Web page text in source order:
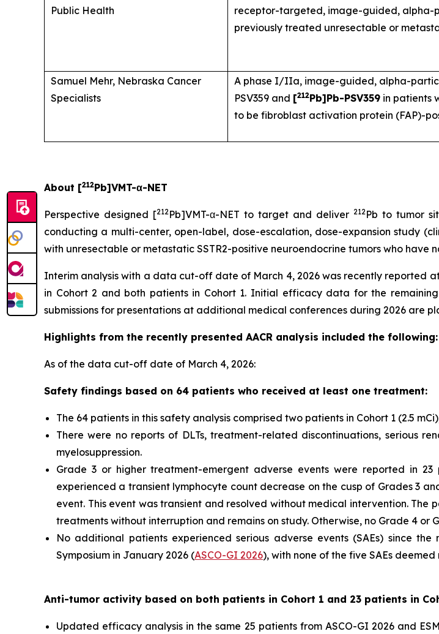
Public Health
receptor-targeted, image-guided, alpha-
previously treated unresectable or
Samuel Mehr, Nebraska Cancer
Specialists
A phase I/IIa, image-guided, alpha-
PSV359 and [212Pb]Pb-PSV359 in patients
to be fibroblast activation protein (FAP)-
About [212Pb]VMT-α-NET
Perspective designed [212 Pb]VMT-α-NET to target and deliver 212 Pb to tumor
conducting a multi-center, open-label, dose-escalation, dose-expansion study
with unresectable or metastatic SSTR2-positive neuroendocrine tumors who
Interim analysis with a data cut-off date of March 4, 2026 was recently reported at
in Cohort 2 and both patients in Cohort 1. Initial efficacy data for the
submissions for presentations at additional medical conferences during 2026 are
Highlights from the recently presented AACR analysis included the following:
As of the data cut-off date of March 4, 2026:
Safety findings based on 64 patients who received at least one treatment:
The 64 patients in this safety analysis comprised two patients in Cohort 1 (2.5
There were no reports of DLTs, treatment-related discontinuations, serious
myelosuppression.
Grade 3 or higher treatment-emergent adverse events were reported in
experienced a transient lymphocyte count decrease on the cusp of Grades 3
event. This event was transient and resolved without medical intervention. The
treatments without interruption and remains on study. Otherwise, no Grade 4 or
No additional patients experienced serious adverse events (SAEs) since
Symposium in January 2026 (ASCO-GI 2026), with none of the five SAEs
Anti-tumor activity based on both patients in Cohort 1 and 23 patients in
Updated efficacy analysis in the same 25 patients from ASCO-GI 2026 and